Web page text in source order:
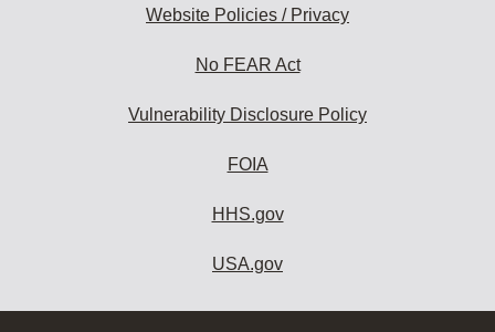
Website Policies / Privacy
No FEAR Act
Vulnerability Disclosure Policy
FOIA
HHS.gov
USA.gov